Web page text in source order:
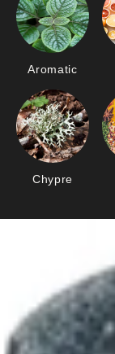
Aromatic
Chypre